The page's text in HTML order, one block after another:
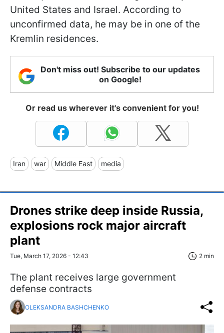
United States and Israel. According to
unconfirmed data, he may be in one of the
Kremlin residences.
Don't miss out! Subscribe to our updates
on Google!
Or read us wherever it's convenient for you!
Iran war Middle East media
Drones strike deep inside Russia,
explosions rock major aircraft
plant
Tue, March 17, 2026 - 12:43 2 min
The plant receives large government
defense contracts
OLEKSANDRA BASHCHENKO